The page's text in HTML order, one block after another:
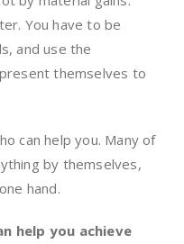
You have to be
and use the
themselves to
can help you. Many of
by themselves,
hand.
help you achieve